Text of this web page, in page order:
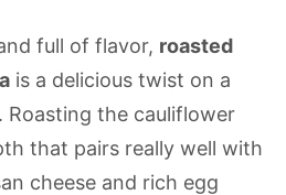
full of flavor, roasted
is a delicious twist on a
Roasting the cauliflower
that pairs really well with
cheese and rich egg